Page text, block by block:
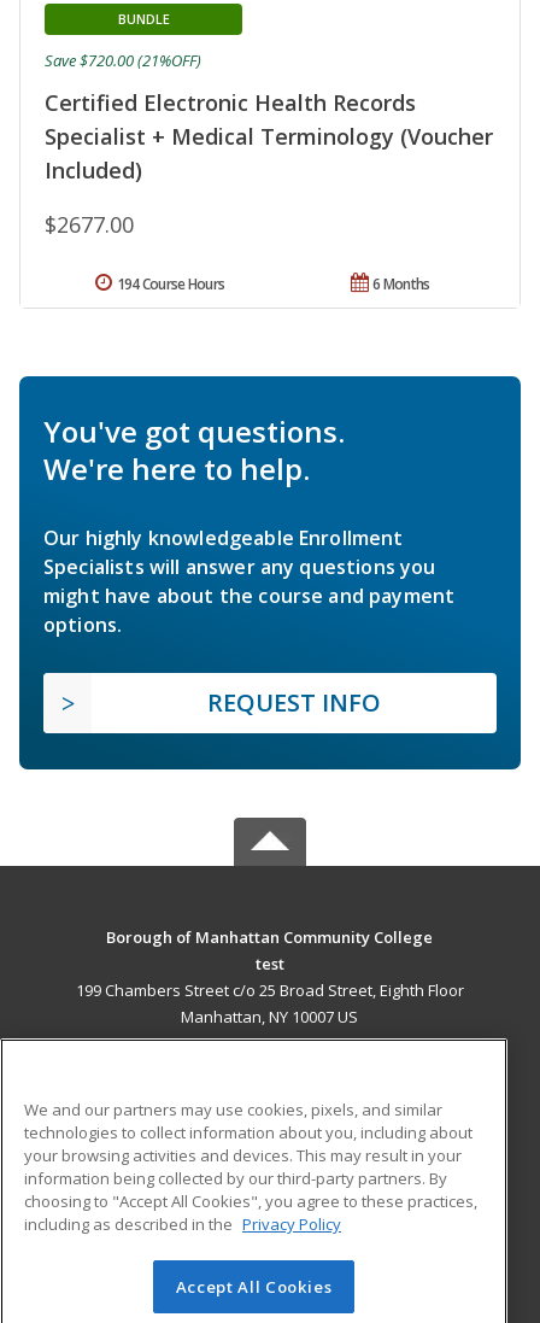
Certified Electronic Health Records
Specialist + Medical Terminology (Voucher
Included)
BUNDLE
$2677.00
Save $720.00 (21%OFF)
6 Months
194 Course Hours
You've got questions.
We're here to help.
Our highly knowledgeable Enrollment
Specialists will answer any questions you
might have about the course and payment
options.
REQUEST INFO
Borough of Manhattan Community College
test
199 Chambers Street c/o 25 Broad Street, Eighth Floor
Manhattan, NY 10007 US
ADDITIONAL RESOURCES
Military
Financial Assistance
Help
Student Blog
© 2026 ed2go, a division of Cengage Learning. All rights
We and our partners may use cookies, pixels, and similar
technologies to collect information about you, including about
your browsing activities and devices. This may result in your
information being collected by our third-party partners. By
choosing to "Accept All Cookies", you agree to these practices,
including as described in the Privacy Policy
Accept All Cookies